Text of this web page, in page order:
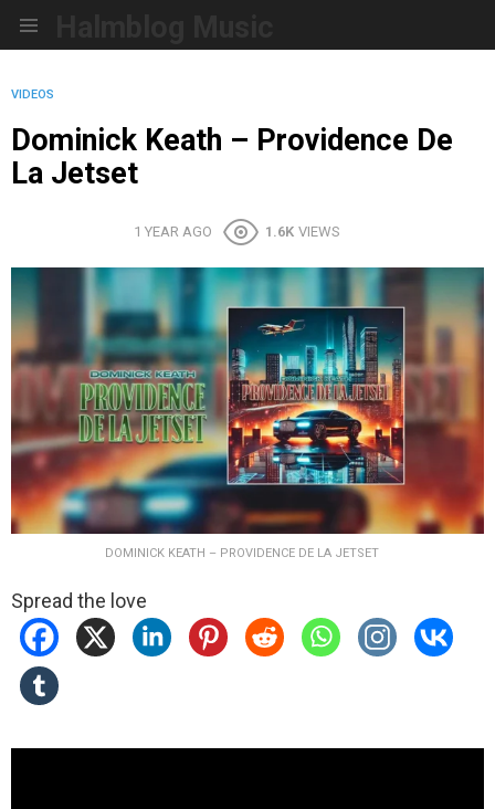
VIDEOS
Dominick Keath – Providence De
La Jetset
1 YEAR AGO 1.6K VIEWS
DOMINICK KEATH – PROVIDENCE DE LA JETSET
Spread the love